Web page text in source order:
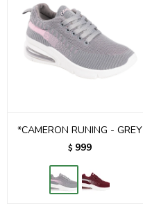
*CAMERON RUNING - GREY
$ 999